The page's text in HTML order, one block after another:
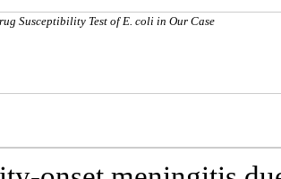
Susceptibility Test of E. coli in Our Case